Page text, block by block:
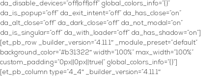
da_disable_devices=”off|off|off” global_colors_info=”{}”
da_is_popup=”off” da_exit_intent=”off” da_has_close=”on”
da_alt_close=”off” da_dark_close=”off” da_not_modal=”on”
da_is_singular=”off” da_with_loader=”off” da_has_shadow=”on”]
[et_pb_row _builder_version=”4.11.1″ _module_preset=”default”
background_color=”#b31322″ width=”100%” max_width=”100%”
custom_padding=”0px||0px||true|” global_colors_info=”{}”]
[et_pb_column type=”4_4″ _builder_version=”4.11.1″